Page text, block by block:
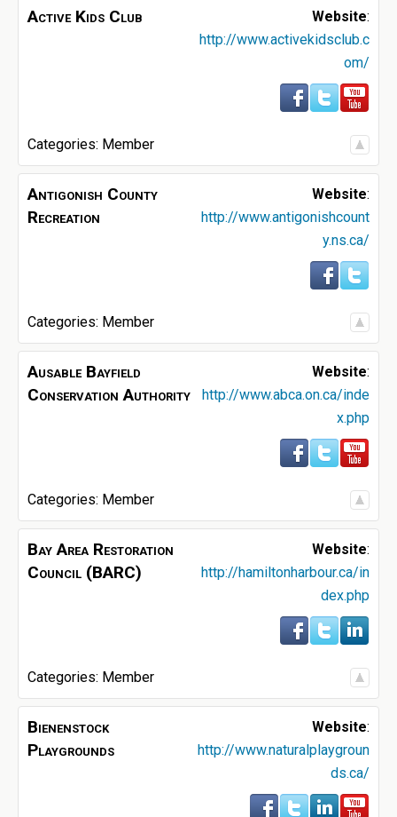
Active Kids Club Website:
http://www.activekidsclub.c
om/
Categories: Member
Antigonish County
Recreation
Website:
http://www.antigonishcount
y.ns.ca/
Categories: Member
Ausable Bayfield
Conservation Authority
Website:
http://www.abca.on.ca/inde
x.php
Categories: Member
Bay Area Restoration
Council (BARC)
Website:
http://hamiltonharbour.ca/in
dex.php
Categories: Member
Bienenstock
Playgrounds
Website:
http://www.naturalplaygroun
ds.ca/